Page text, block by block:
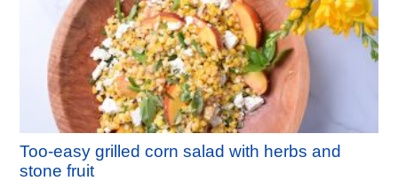
Too-easy grilled corn salad with herbs and
stone fruit